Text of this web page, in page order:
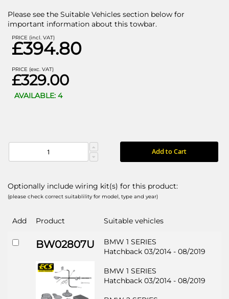
Please see the Suitable Vehicles section below for
important information about this towbar.
PRICE (incl. VAT)
£394.80
PRICE (exc. VAT)
£329.00
AVAILABLE: 4
Add to Cart
Optionally include wiring kit(s) for this product:
(please check correct suitablility for model, type and year)
Add Product Suitable vehicles
BW02807U
BMW 1 SERIES
Hatchback 03/2014 - 08/2019
BMW 1 SERIES
Hatchback 03/2014 - 08/2019